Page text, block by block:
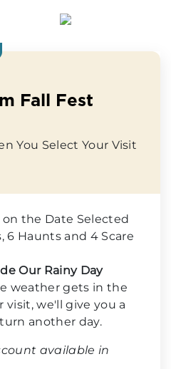
Fall Fest
You Select Your Visit
the Date Selected
6 Haunts and 4 Scare
Our Rainy Day
weather gets in the
visit, we'll give you a
another day.
available in